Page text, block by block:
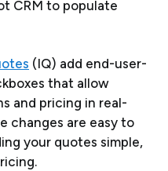
CRM to populate
(IQ) add end-user-
that allow
and pricing in real-
changes are easy to
your quotes simple,